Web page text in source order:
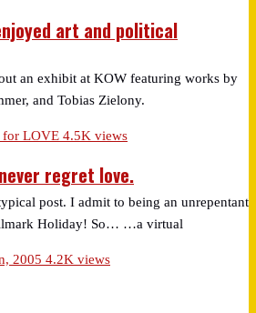
art and political
an exhibit at KOW featuring works by
and Tobias Zielony.
4.5K views
regret love.
post. I admit to being an unrepentant
Holiday! So… …a virtual
4.2K views